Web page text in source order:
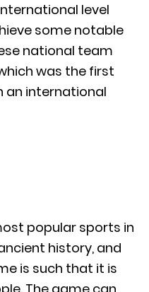
level
some notable
national team
was the first
an international
popular sports in
history, and
is such that it is